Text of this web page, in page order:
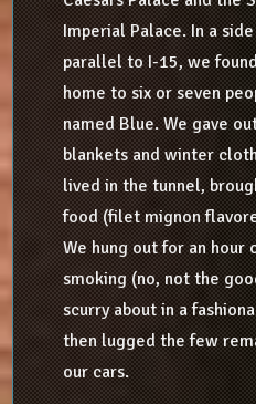
Imperial Palace. In a
parallel to I-15, we
home to six or seven
named Blue. We gave
blankets and winter
lived in the tunnel,
food (filet mignon
We hung out for an hour
smoking (no, not the
scurry about in a
then lugged the few
our cars.